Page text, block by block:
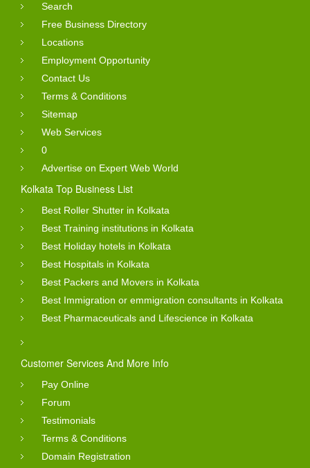
Search
Free Business Directory
Locations
Employment Opportunity
Contact Us
Terms & Conditions
Sitemap
Web Services
0
Advertise on Expert Web World
Kolkata Top Business List
Best Roller Shutter in Kolkata
Best Training institutions in Kolkata
Best Holiday hotels in Kolkata
Best Hospitals in Kolkata
Best Packers and Movers in Kolkata
Best Immigration or emmigration consultants in Kolkata
Best Pharmaceuticals and Lifescience in Kolkata
Customer Services And More Info
Pay Online
Forum
Testimonials
Terms & Conditions
Domain Registration